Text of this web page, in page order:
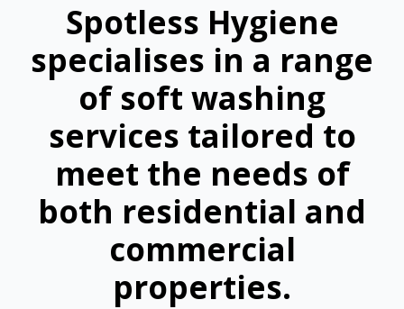
Spotless Hygiene
specialises in a range
of soft washing
services tailored to
meet the needs of
both residential and
commercial
properties.